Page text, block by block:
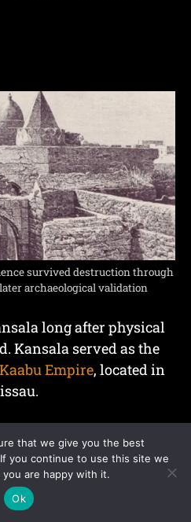
survived destruction through
archaeological validation
long after physical
Kansala served as the
Empire, located in
and remained
13th and 19th centuries.
that we give you the best
you continue to use this site we
are happy with it.
Ok